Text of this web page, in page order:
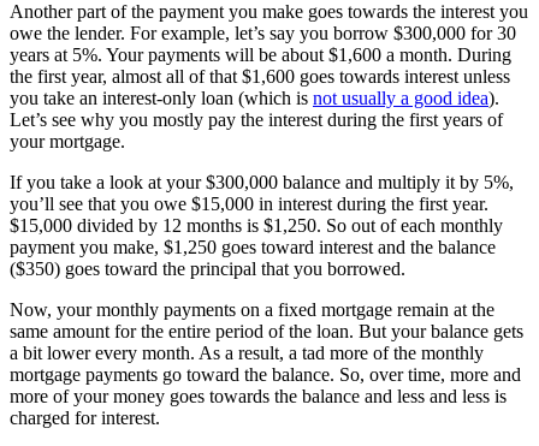
Another part of the payment you make goes towards the interest you
owe the lender. For example, let’s say you borrow $300,000 for 30
years at 5%. Your payments will be about $1,600 a month. During
the first year, almost all of that $1,600 goes towards interest unless
you take an interest-only loan (which is not usually a good idea).
Let’s see why you mostly pay the interest during the first years of
your mortgage.
If you take a look at your $300,000 balance and multiply it by 5%,
you’ll see that you owe $15,000 in interest during the first year.
$15,000 divided by 12 months is $1,250. So out of each monthly
payment you make, $1,250 goes toward interest and the balance
($350) goes toward the principal that you borrowed.
Now, your monthly payments on a fixed mortgage remain at the
same amount for the entire period of the loan. But your balance gets
a bit lower every month. As a result, a tad more of the monthly
mortgage payments go toward the balance. So, over time, more and
more of your money goes towards the balance and less and less is
charged for interest.